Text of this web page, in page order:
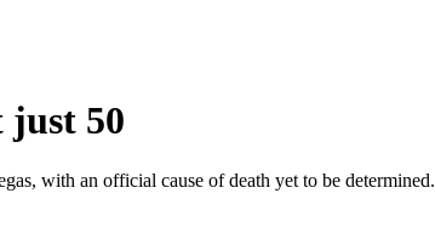
just 50
with an official cause of death yet to be determined.